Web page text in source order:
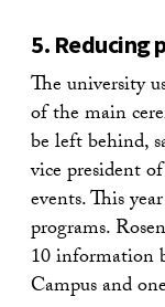
5. Reducing
The university
of the main
be left behind,
vice president
events. This
programs.
10 information
Campus and